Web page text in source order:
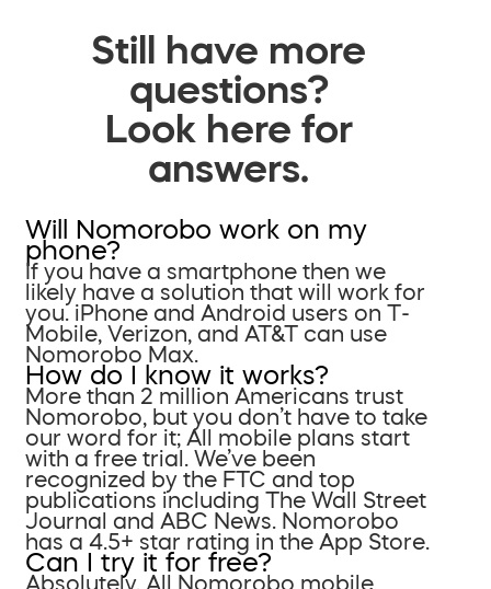
Still have more
questions?
Look here for
answers.
Will Nomorobo work on my
phone?
If you have a smartphone then we
likely have a solution that will work for
you. iPhone and Android users on T-
Mobile, Verizon, and AT&T can use
Nomorobo Max.
How do I know it works?
More than 2 million Americans trust
Nomorobo, but you don’t have to take
our word for it; All mobile plans start
with a free trial. We’ve been
recognized by the FTC and top
publications including The Wall Street
Journal and ABC News. Nomorobo
has a 4.5+ star rating in the App Store.
Can I try it for free?
Absolutely. All Nomorobo mobile